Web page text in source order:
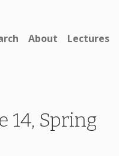
About Lectures
14, Spring